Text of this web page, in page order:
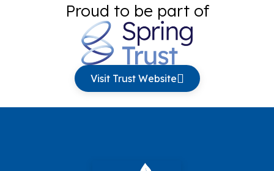
Proud to be part of
Visit Trust Website